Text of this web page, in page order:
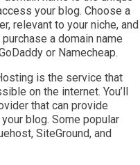
your blog. Choose a
relevant to your niche, and
a domain name
or Namecheap.
is the service that
on the internet. You’ll
that can provide
blog. Some popular
SiteGround, and